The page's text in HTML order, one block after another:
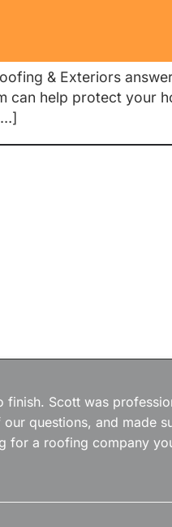
& Exteriors
help protect your
Scott was
questions, and made
for a roofing company